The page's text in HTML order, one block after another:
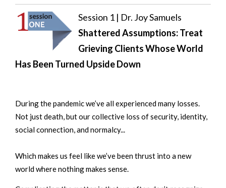
Session 1 | Dr. Joy Samuels
Shattered Assumptions: Treat
Grieving Clients Whose World
Has Been Turned Upside Down
During the pandemic we’ve all experienced many losses.
Not just death, but our collective loss of security, identity,
social connection, and normalcy...
Which makes us feel like we’ve been thrust into a new
world where nothing makes sense.